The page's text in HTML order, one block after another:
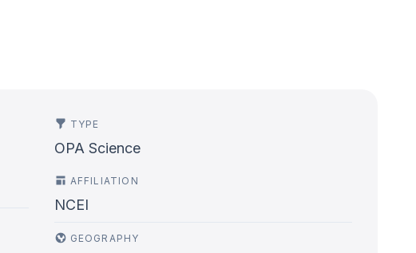
TYPE
OPA Science
AFFILIATION
NCEI
GEOGRAPHY